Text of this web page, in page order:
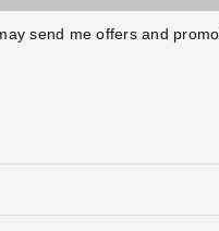
send me offers and